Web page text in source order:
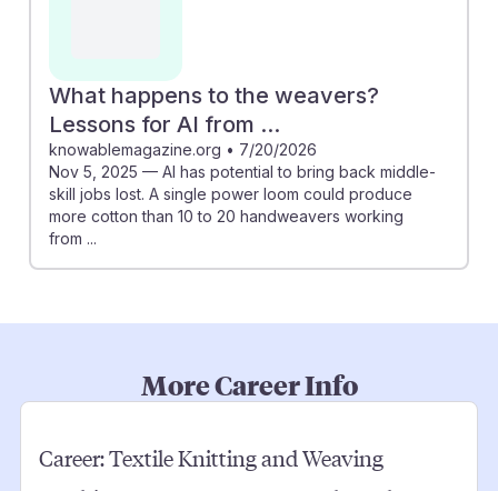
What happens to the weavers?
Lessons for AI from ...
knowablemagazine.org • 7/20/2026
Nov 5, 2025 — AI has potential to bring back middle-
skill jobs lost. A single power loom could produce
more cotton than 10 to 20 handweavers working
from ...
More Career Info
Career:Textile Knitting and Weaving